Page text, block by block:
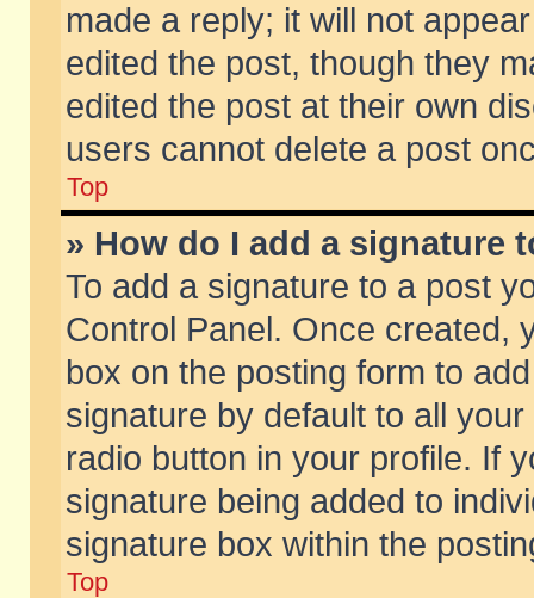
made a reply; it will not
edited the post, though they
edited the post at their own
users cannot delete a post
Top
» How do I add a signature
To add a signature to a post
Control Panel. Once created,
box on the posting form to
signature by default to all
radio button in your profile. If
signature being added to
signature box within the
Top